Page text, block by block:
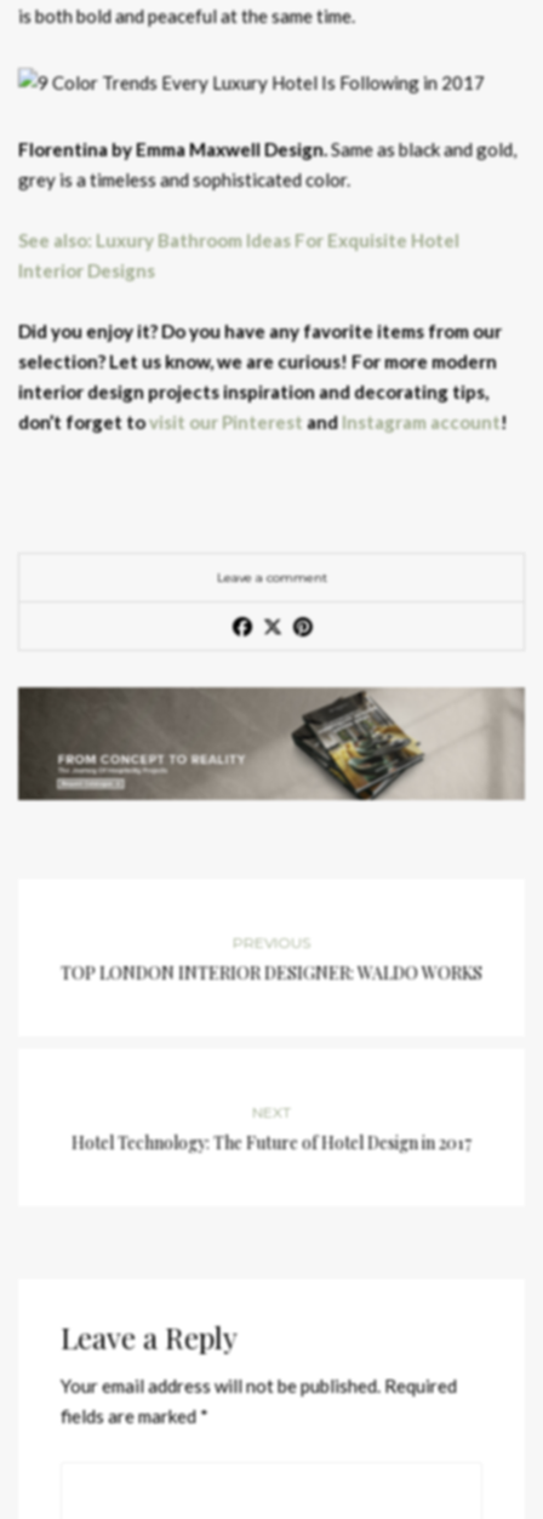
is both bold and peaceful at the same time.
Florentina by Emma Maxwell Design.Same as black and gold,
grey is a timeless and sophisticated color.
See also: Luxury Bathroom Ideas For Exquisite Hotel
Interior Designs
Did you enjoy it? Do you have any favorite items from our
selection? Let us know, we are curious! For more modern
interior design projects inspiration and decorating tips,
don’t forget tovisit our Pinterest andInstagram account!
Leave a comment
PREVIOUS
TOP LONDON INTERIOR DESIGNER: WALDO WORKS
NEXT
Hotel Technology: The Future of Hotel Design in 2017
Leave a Reply
Your email address will not be published.Required
fields are marked*